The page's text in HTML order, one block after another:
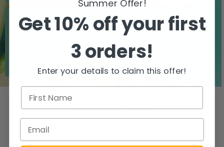
Zero airfreight
Over 5000 trees
WHEN DO YOU
GET YOUR DELIVERY?
To find your delivery route select your
Summer Offer!
Get 10% off your first
3 orders!
Enter your details to claim this offer!